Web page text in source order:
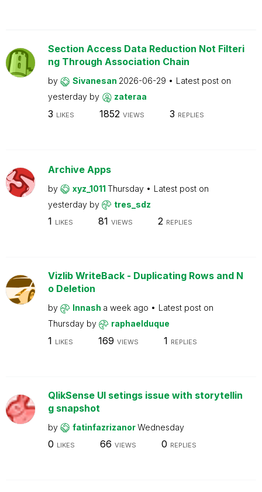
Section Access Data Reduction Not Filteri
ng Through Association Chain
by Sivanesan 2026-06-29
Latest post on
yesterday by zateraa
3 LIKES 1852 VIEWS 3 REPLIES
Archive Apps
by xyz_1011 Thursday
Latest post on
yesterday by tres_sdz
1 LIKES 81 VIEWS 2 REPLIES
Vizlib WriteBack - Duplicating Rows and N
o Deletion
by Innash a week ago
Latest post on
Thursday by raphaelduque
1 LIKES 169 VIEWS 1 REPLIES
QlikSense UI setings issue with storytellin
g snapshot
by fatinfazrizanorWednesday
0 LIKES 66 VIEWS 0 REPLIES